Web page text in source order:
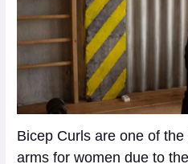
Bicep Curls are one of
arms for women due to